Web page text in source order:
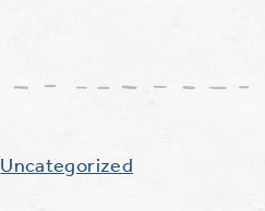
Uncategorized